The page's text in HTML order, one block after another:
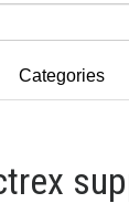
Categories